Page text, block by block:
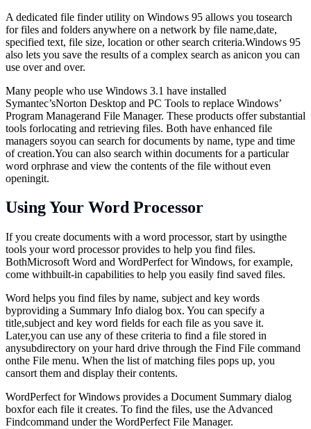
A dedicated file finder utility on Windows 95 allows you tosearch
for files and folders anywhere on a network by file name,date,
specified text, file size, location or other search criteria.Windows 95
also lets you save the results of a complex search as anicon you can
use over and over.
Many people who use Windows 3.1 have installed
Symantec’sNorton Desktop and PC Tools to replace Windows’
Program Managerand File Manager. These products offer substantial
tools forlocating and retrieving files. Both have enhanced file
managers soyou can search for documents by name, type and time
ofcreation.You can also search within documents for a particular
word orphrase and view the contents of the file without even
openingit.
Using Your Word Processor
If you create documents with a word processor, start by usingthe
tools your word processor provides to help you find files.
BothMicrosoft Word and WordPerfect for Windows, for example,
come withbuilt-in capabilities to help you easily find saved files.
Word helps you find files by name, subject and key words
byproviding a Summary Info dialog box. You can specify a
title,subject and key word fields for each file as you save it.
Later,you can use any of these criteria to find a file stored in
anysubdirectory on your hard drive through the Find File command
onthe File menu. When the list of matching files pops up, you
cansort them and display their contents.
WordPerfect for Windows provides a Document Summary dialog
boxfor each file it creates. To find the files, use the Advanced
Findcommand under the WordPerfect File Manager.